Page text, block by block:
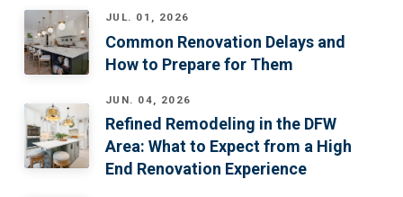
JUL. 01, 2026
Common Renovation Delays and
How to Prepare for Them
JUN. 04, 2026
Refined Remodeling in the DFW
Area: What to Expect from a High
End Renovation Experience